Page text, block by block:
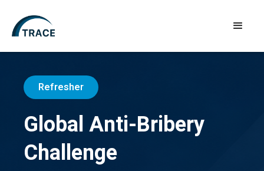
Refresher
Global Anti-Bribery
Challenge